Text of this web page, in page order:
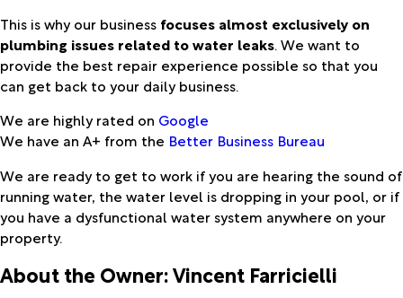
This is why our business focuses almost exclusively on
plumbing issues related to water leaks. We want to
provide the best repair experience possible so that you
can get back to your daily business.
We are highly rated on Google
We have an A+ from the Better Business Bureau
We are ready to get to work if you are hearing the sound of
running water, the water level is dropping in your pool, or if
you have a dysfunctional water system anywhere on your
property.
About the Owner: Vincent Farricielli